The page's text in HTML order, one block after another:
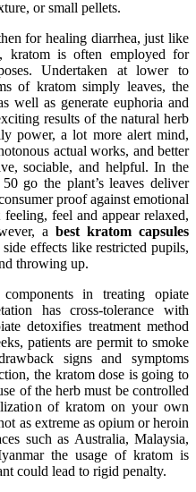
or small pellets.
for healing diarrhea, just like
kratom is often employed for
Undertaken at lower to
of kratom simply leaves, the
well as generate euphoria and
results of the natural herb
power, a lot more alert mind,
actual works, and better
sociable, and helpful. In the
go the plant’s leaves deliver
proof against emotional
feel and appear relaxed,
a best kratom capsules
effects like restricted pupils,
throwing up.
in treating opiate
has cross-tolerance with
detoxifies treatment method
patients are permit to smoke
signs and symptoms
the kratom dose is going to
of the herb must be controlled
of kratom on your own
as extreme as opium or heroin
such as Australia, Malaysia,
the usage of kratom is
could lead to rigid penalty.